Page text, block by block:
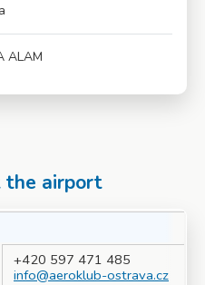
ALAM
the airport
+420 597 471 485
info@aeroklub-ostrava.cz